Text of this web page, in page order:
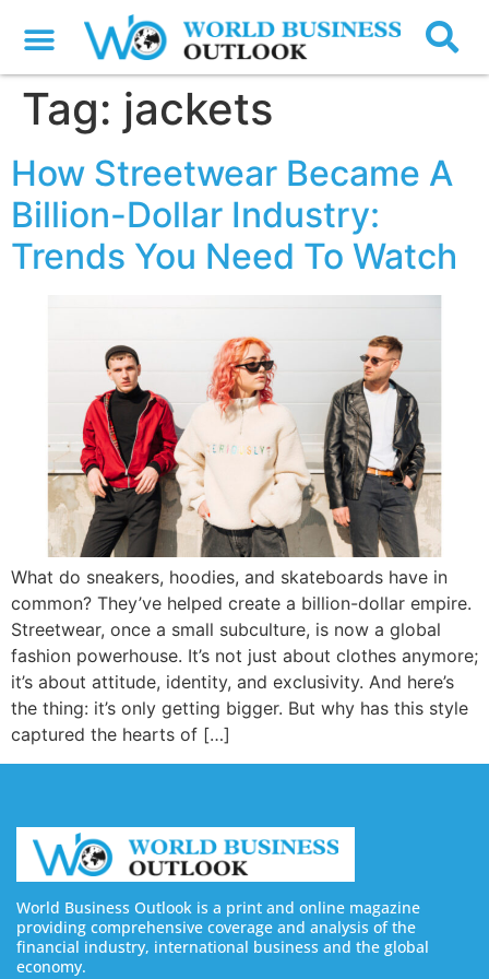
Tag: jackets
How Streetwear Became A
Billion-Dollar Industry:
Trends You Need To Watch
What do sneakers, hoodies, and skateboards have in
common? They’ve helped create a billion-dollar empire.
Streetwear, once a small subculture, is now a global
fashion powerhouse. It’s not just about clothes anymore;
it’s about attitude, identity, and exclusivity. And here’s
the thing: it’s only getting bigger. But why has this style
captured the hearts of […]
World Business Outlook is a print and online magazine
providing comprehensive coverage and analysis of the
financial industry, international business and the global
economy.